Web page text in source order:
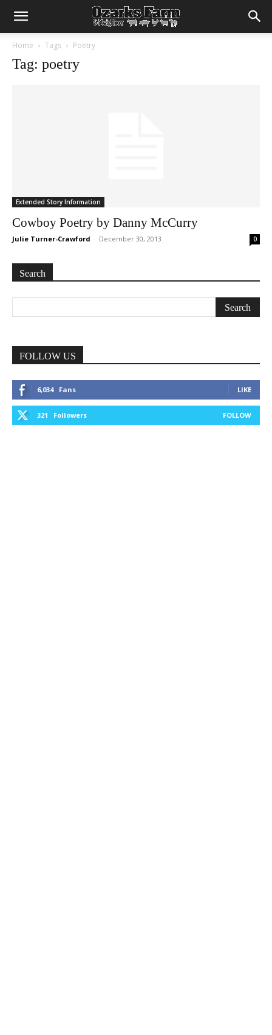
Home Tags Poetry
Tag: poetry
Extended Story Information
Cowboy Poetry by Danny McCurry
Julie Turner-Crawford - December 30, 2013 0
Search
FOLLOW US
6,034 Fans LIKE
321 Followers FOLLOW